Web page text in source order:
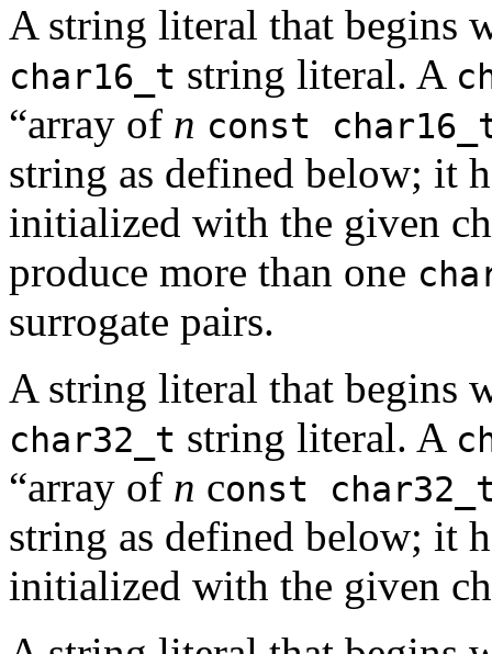
A string literal that begins
char16_t string literal. A
“array of n const
string as defined below; it
initialized with the given
produce more than one
surrogate pairs.
A string literal that begins
char32_t string literal. A
“array of n const
string as defined below; it
initialized with the given